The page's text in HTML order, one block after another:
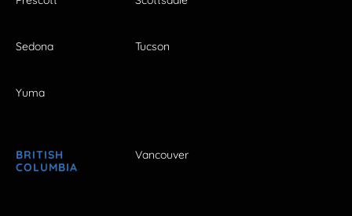
Sedona Tucson
Yuma
BRITISH
COLUMBIA
Vancouver